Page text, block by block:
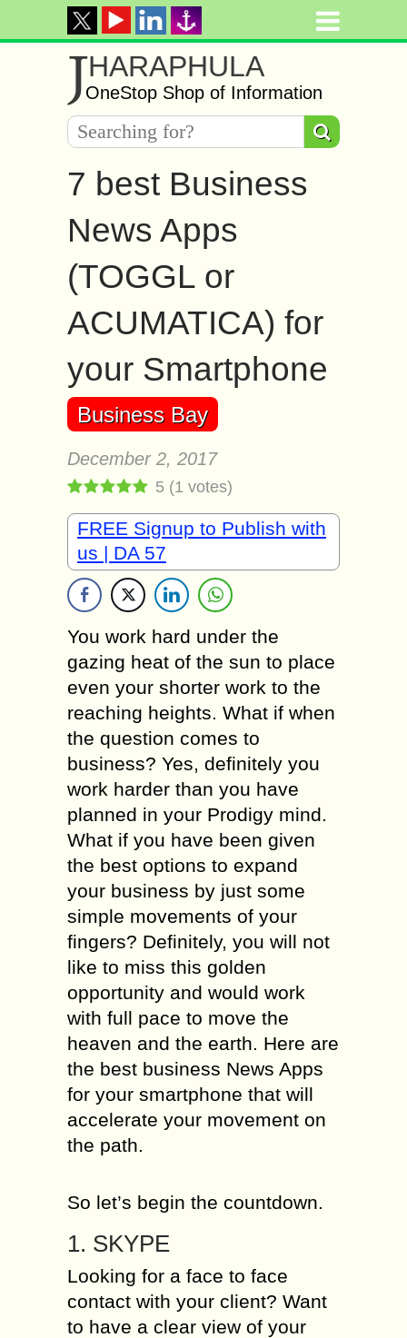
JHARAPHULA
OneStop Shop of Information
7 best Business
News Apps
(TOGGL or
ACUMATICA) for
your Smartphone
Business Bay
December 2, 2017
5 (1 votes)
FREE Signup to Publish with
us | DA 57
You work hard under the
gazing heat of the sun to place
even your shorter work to the
reaching heights. What if when
the question comes to
business? Yes, definitely you
work harder than you have
planned in your Prodigy mind.
What if you have been given
the best options to expand
your business by just some
simple movements of your
fingers? Definitely, you will not
like to miss this golden
opportunity and would work
with full pace to move the
heaven and the earth. Here are
the best business News Apps
for your smartphone that will
accelerate your movement on
the path.
So let’s begin the countdown.
1. SKYPE
Looking for a face to face
contact with your client? Want
to have a clear view of your